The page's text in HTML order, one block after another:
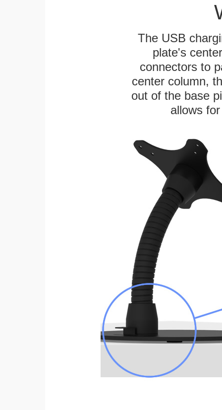
The USB
plate's
connectors to
center column,
out of the base
allows